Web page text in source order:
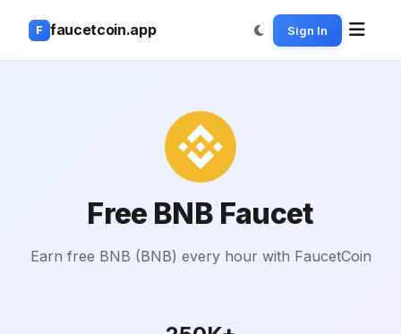
F faucetcoin.app Sign In
Free BNB Faucet
Earn free BNB (BNB) every hour with FaucetCoin